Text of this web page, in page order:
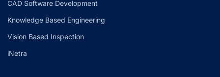
CAD Software Development
Knowledge Based Engineering
Vision Based Inspection
iNetra